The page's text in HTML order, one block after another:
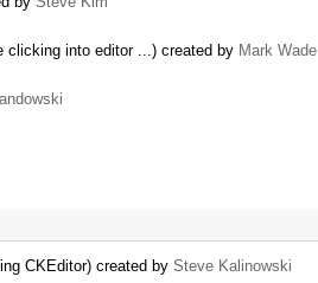
clicking into editor ...) created by Mark Wade
CKEditor) created by Steve Kalinowski